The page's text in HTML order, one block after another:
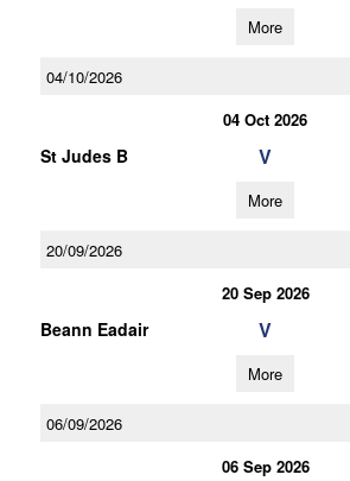
More
04/10/2026
04 Oct 2026
St Judes B V
More
20/09/2026
20 Sep 2026
Beann Eadair V
More
06/09/2026
06 Sep 2026